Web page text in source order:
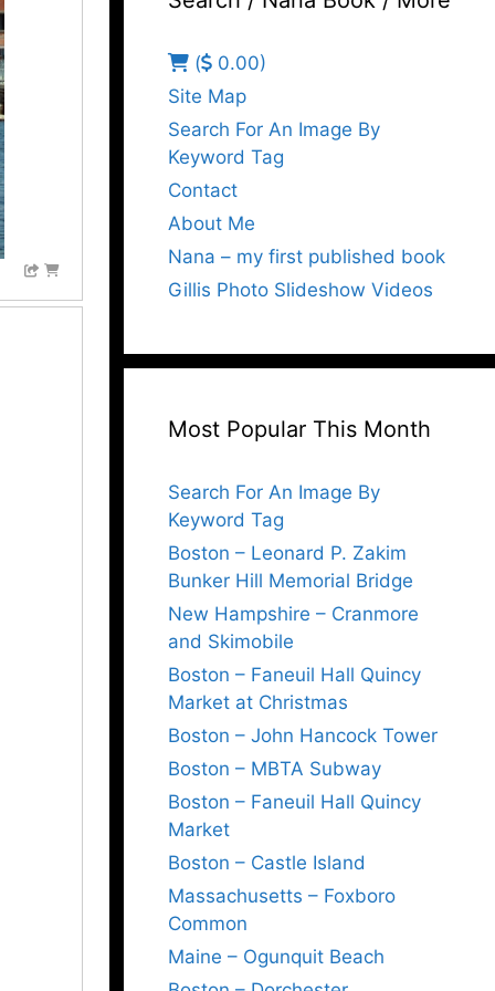
(
0.00)
Site Map
Search For An Image By
Keyword Tag
Contact
About Me
Nana – my first published book
Gillis Photo Slideshow Videos
Most Popular This Month
Search For An Image By
Keyword Tag
Boston – Leonard P. Zakim
Bunker Hill Memorial Bridge
New Hampshire – Cranmore
and Skimobile
Boston – Faneuil Hall Quincy
Market at Christmas
Boston – John Hancock Tower
Boston – MBTA Subway
Boston – Faneuil Hall Quincy
Market
Boston – Castle Island
Massachusetts – Foxboro
Common
Maine – Ogunquit Beach